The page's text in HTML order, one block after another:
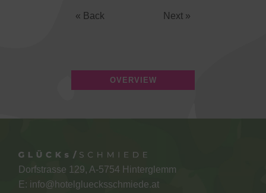
« Back
OVERVIEW
Next »
Dorfstrasse 129, A-5754 Hinterglemm
E: info@hotelgluecksschmiede.at